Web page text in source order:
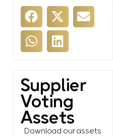
Supplier
Voting
Assets
Download our assets